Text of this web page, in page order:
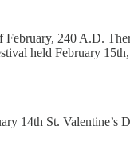
240 A.D.
held February
14th St.